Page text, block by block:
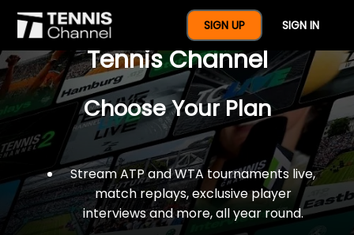
SIGN UP SIGN IN
$77 For A Full Year Of
Tennis Channel
Choose Your Plan
Stream ATP and WTA tournaments live,
match replays, exclusive player
interviews and more, all year round.